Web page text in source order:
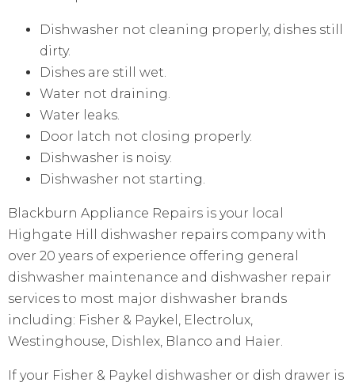
Dishwasher not cleaning properly, dishes still
dirty.
Dishes are still wet.
Water not draining.
Water leaks.
Door latch not closing properly.
Dishwasher is noisy.
Dishwasher not starting.
Blackburn Appliance Repairs is your local
Highgate Hill dishwasher repairs company with
over 20 years of experience offering general
dishwasher maintenance and dishwasher repair
services to most major dishwasher brands
including: Fisher & Paykel, Electrolux,
Westinghouse, Dishlex, Blanco and Haier.
If your Fisher & Paykel dishwasher or dish drawer is